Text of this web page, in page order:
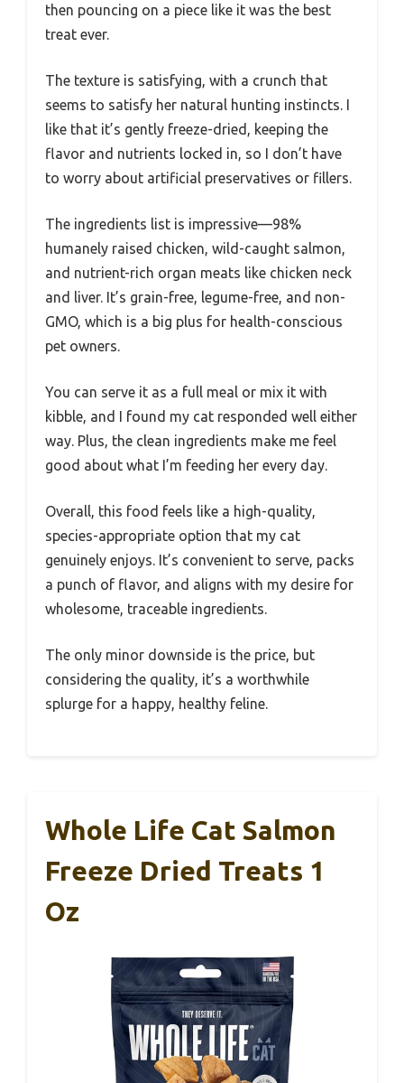
then pouncing on a piece like it was the best
treat ever.
The texture is satisfying, with a crunch that
seems to satisfy her natural hunting instincts. I
like that it’s gently freeze-dried, keeping the
flavor and nutrients locked in, so I don’t have
to worry about artificial preservatives or fillers.
The ingredients list is impressive—98%
humanely raised chicken, wild-caught salmon,
and nutrient-rich organ meats like chicken neck
and liver. It’s grain-free, legume-free, and non-
GMO, which is a big plus for health-conscious
pet owners.
You can serve it as a full meal or mix it with
kibble, and I found my cat responded well either
way. Plus, the clean ingredients make me feel
good about what I’m feeding her every day.
Overall, this food feels like a high-quality,
species-appropriate option that my cat
genuinely enjoys. It’s convenient to serve, packs
a punch of flavor, and aligns with my desire for
wholesome, traceable ingredients.
The only minor downside is the price, but
considering the quality, it’s a worthwhile
splurge for a happy, healthy feline.
Whole Life Cat Salmon
Freeze Dried Treats 1
Oz